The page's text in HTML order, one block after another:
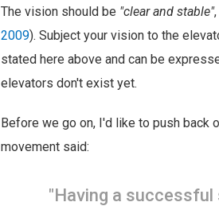
The vision should be "clear and stable",
2009). Subject your vision to the
stated here above and can be
elevators don't exist yet.
Before we go on, I'd like to push back
movement said:
"Having a